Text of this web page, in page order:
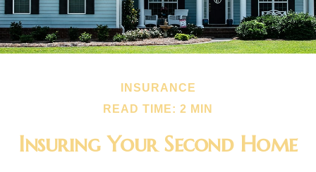
INSURANCE
READ TIME: 2 MIN
Insuring Your Second Home